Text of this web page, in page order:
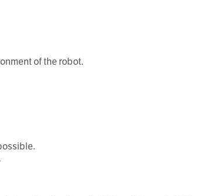
of the robot.